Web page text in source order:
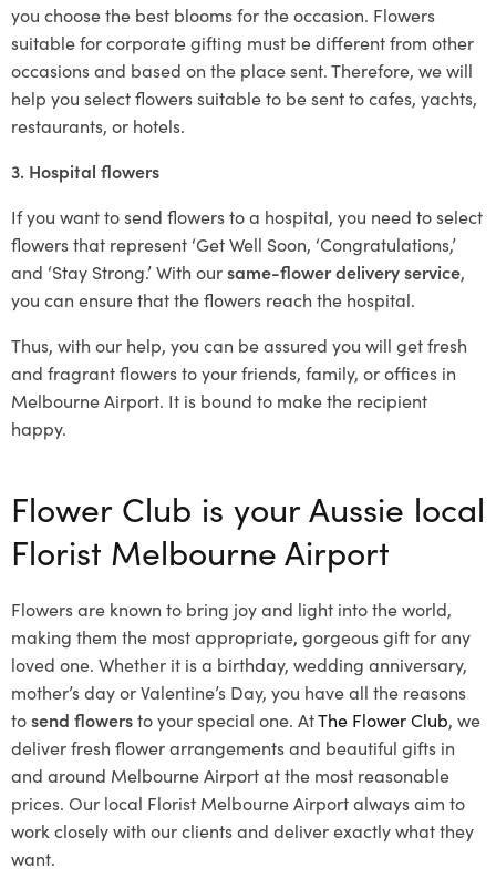
you choose the best blooms for the occasion. Flowers
suitable for corporate gifting must be different from other
occasions and based on the place sent. Therefore, we will
help you select flowers suitable to be sent to cafes, yachts,
restaurants, or hotels.
3. Hospital flowers
If you want to send flowers to a hospital, you need to select
flowers that represent ‘Get Well Soon, ‘Congratulations,’
and ‘Stay Strong.’ With oursame-flower delivery service,
you can ensure that the flowers reach the hospital.
Thus, with our help, you can be assured you will get fresh
and fragrant flowers to your friends, family, or offices in
Melbourne Airport. It is bound to make the recipient
happy.
Flower Club is your Aussie local
Florist Melbourne Airport
Flowers are known to bring joy and light into the world,
making them the most appropriate, gorgeous gift for any
loved one. Whether it is a birthday, wedding anniversary,
mother’s day or Valentine’s Day, you have all the reasons
tosend flowersto your special one. AtThe Flower Club, we
deliver fresh flower arrangements and beautiful gifts in
and around Melbourne Airport at the most reasonable
prices. Our local Florist Melbourne Airportalways aim to
work closely with our clients and deliver exactly what they
want.